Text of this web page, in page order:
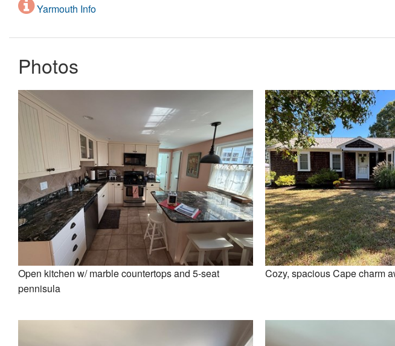
Yarmouth Info
Photos
Open kitchen w/ marble countertops and 5-seat
pennisula
Cozy, spacious Cape charm